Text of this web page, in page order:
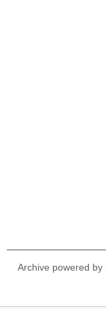
Archive powered by